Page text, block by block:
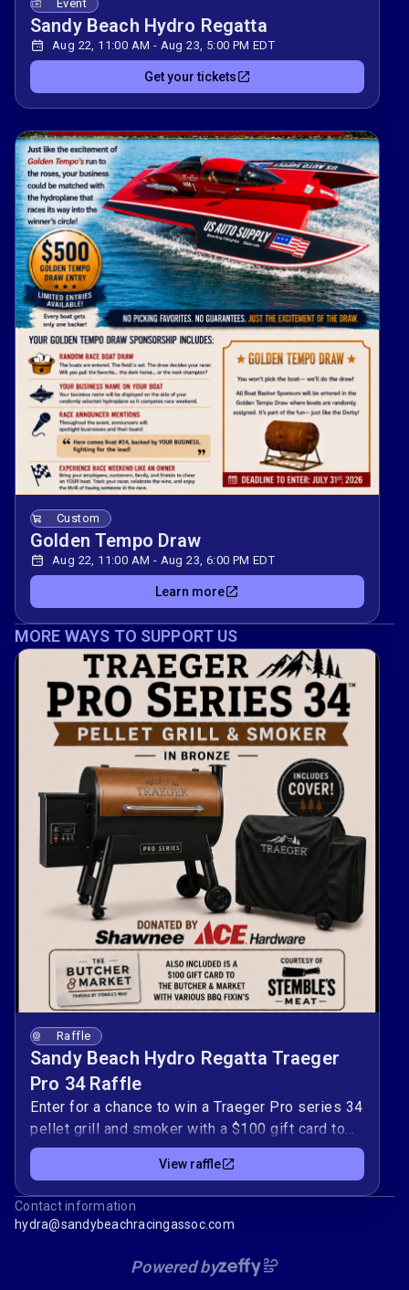
Event
Sandy Beach Hydro Regatta
Aug 22, 11:00 AM - Aug 23, 5:00 PM EDT
Get your tickets
Custom
Golden Tempo Draw
Aug 22, 11:00 AM - Aug 23, 6:00 PM EDT
Learn more
MORE WAYS TO SUPPORT US
Raffle
Sandy Beach Hydro Regatta Traeger
Pro 34 Raffle
Enter for a chance to win a Traeger Pro series 34
pellet grill and smoker with a $100 gift card to
Stemble's Meat! Every ticket purchased directly
supports the Sandy Beach Hydro Regatta and
helps keep this exciting event FREE for the
public to enjoy! Your support helps us provide a
filled with championship hydroplane racing,
View raffle
Contact information
hydra@sandybeachracingassoc.com
Powered by